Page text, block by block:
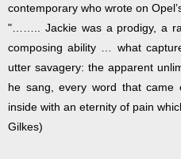
contemporary who wrote on
"…….. Jackie was a prodigy, a
composing ability … what
utter savagery: the apparent
he sang, every word that
inside with an eternity of pain
Gilkes)